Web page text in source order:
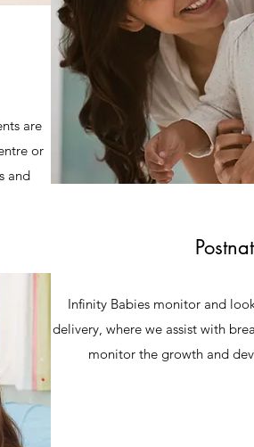
are
or
and
Infinity Babies monitor and
delivery, where we assist with
monitor the growth and